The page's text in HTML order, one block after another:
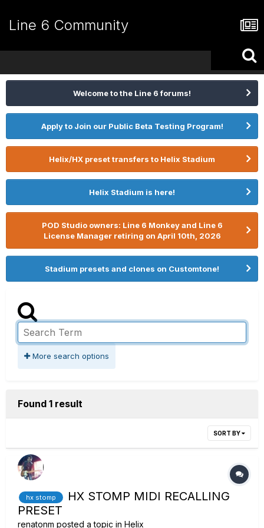
Line 6 Community
Welcome to the Line 6 forums!
Apply to Join our Public Beta Testing Program!
Helix/HX preset transfers to Helix Stadium
Helix Stadium is here!
POD Studio owners: Line 6 Monkey and Line 6
License Manager retiring on April 10th, 2026
Stadium presets and clones on Customtone!
More search options
Found 1 result
SORT BY
hx stomp
HX STOMP MIDI RECALLING
PRESET
renatonm posted a topic in Helix